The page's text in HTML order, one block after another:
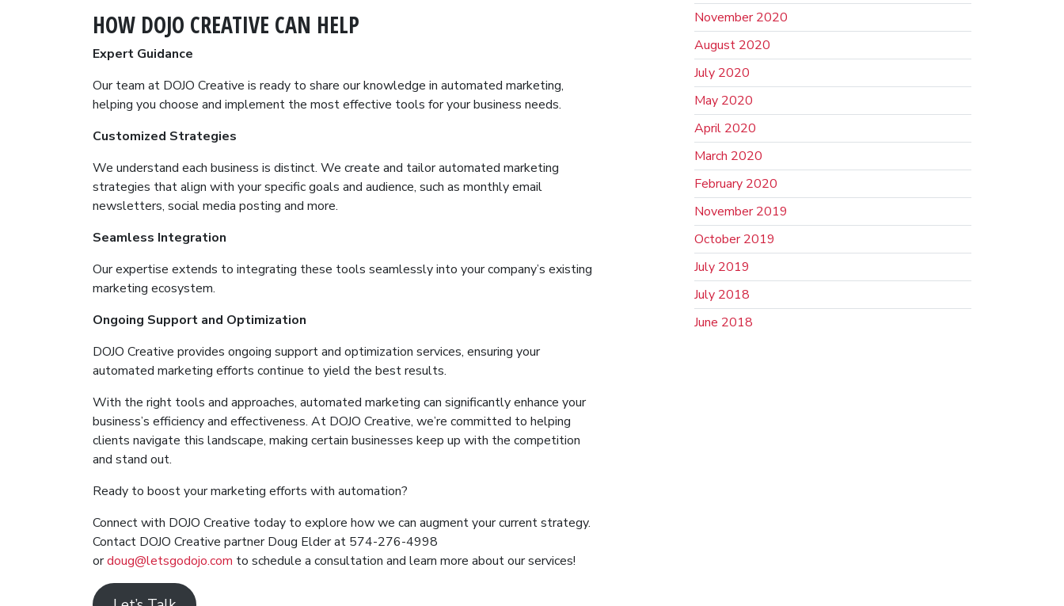
HOW DOJO CREATIVE CAN HELP
Expert Guidance
Our team at DOJO Creative is ready to share our knowledge in automated marketing,
helping you choose and implement the most effective tools for your business needs.
Customized Strategies
We understand each business is distinct. We create and tailor automated marketing
strategies that align with your specific goals and audience, such as monthly email
newsletters, social media posting and more.
Seamless Integration
Our expertise extends to integrating these tools seamlessly into your company’s existing
marketing ecosystem.
Ongoing Support and Optimization
DOJO Creative provides ongoing support and optimization services, ensuring your
automated marketing efforts continue to yield the best results.
With the right tools and approaches, automated marketing can significantly enhance your
business’s efficiency and effectiveness. At DOJO Creative, we’re committed to helping
clients navigate this landscape, making certain businesses keep up with the competition
and stand out.
Ready to boost your marketing efforts with automation?
Connect with DOJO Creative today to explore how we can augment your current strategy.
Contact DOJO Creative partner Doug Elder at 574-276-4998
ordoug@letsgodojo.com to schedule a consultation and learn more about our services!
November 2020
August 2020
July 2020
May 2020
April 2020
March 2020
February 2020
November 2019
October 2019
July 2019
July 2018
June 2018